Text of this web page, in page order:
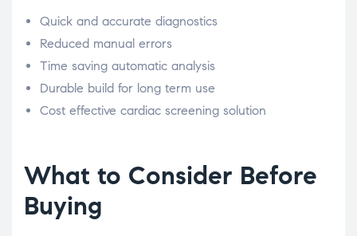
Quick and accurate diagnostics
Reduced manual errors
Time saving automatic analysis
Durable build for long term use
Cost effective cardiac screening solution
What to Consider Before
Buying